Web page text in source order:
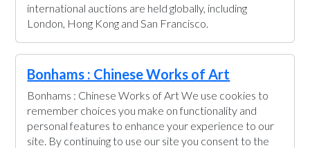
international auctions are held globally, including
London, Hong Kong and San Francisco.
Bonhams : Chinese Works of Art
Bonhams : Chinese Works of Art We use cookies to
remember choices you make on functionality and
personal features to enhance your experience to our
site. By continuing to use our site you consent to the